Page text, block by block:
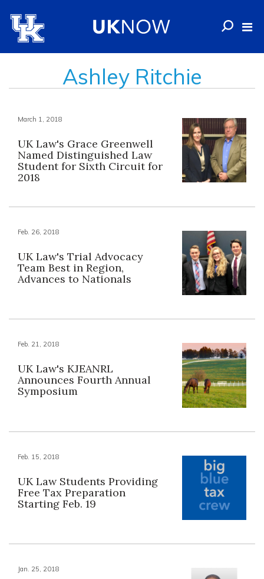
Ashley Ritchie
March 1, 2018
UK Law's Grace Greenwell
Named Distinguished Law
Student for Sixth Circuit for
2018
Feb. 26, 2018
UK Law's Trial Advocacy
Team Best in Region,
Advances to Nationals
Feb. 21, 2018
UK Law's KJEANRL
Announces Fourth Annual
Symposium
Feb. 15, 2018
UK Law Students Providing
Free Tax Preparation
Starting Feb. 19
Jan. 25, 2018